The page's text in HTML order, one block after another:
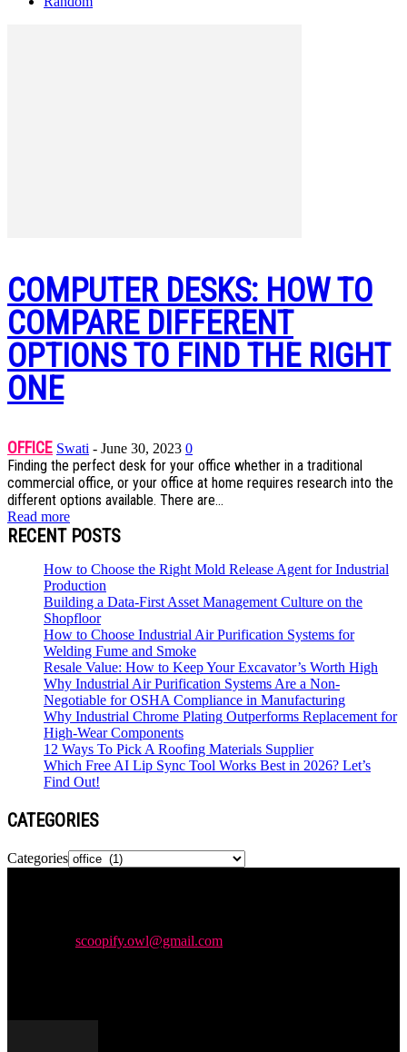
COMPUTER DESKS: HOW TO
COMPARE DIFFERENT
OPTIONS TO FIND THE RIGHT
ONE
OFFICE Swati - June 30, 2023 0
Finding the perfect desk for your office whether in a traditional
commercial office, or your office at home requires research into the
different options available. There are...
Read more
RECENT POSTS
How to Choose the Right Mold Release Agent for Industrial
Production
Building a Data-First Asset Management Culture on the
Shopfloor
How to Choose Industrial Air Purification Systems for
Welding Fume and Smoke
Resale Value: How to Keep Your Excavator’s Worth High
Why Industrial Air Purification Systems Are a Non-
Negotiable for OSHA Compliance in Manufacturing
Why Industrial Chrome Plating Outperforms Replacement for
High-Wear Components
12 Ways To Pick A Roofing Materials Supplier
Which Free AI Lip Sync Tool Works Best in 2026? Let’s
Find Out!
CATEGORIES
Categories
scoopify.owl@gmail.com